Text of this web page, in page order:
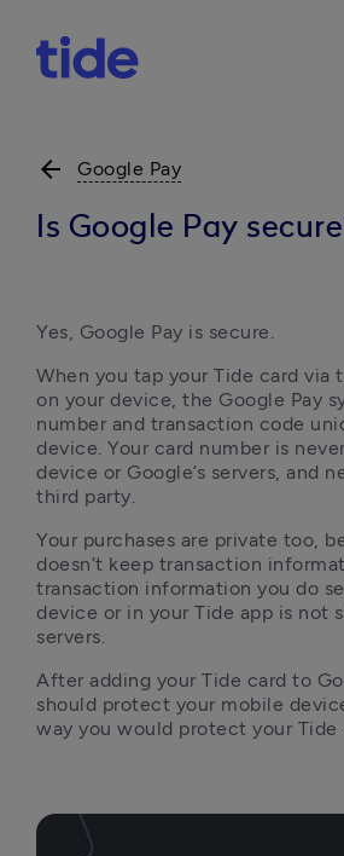
arrow_back Google Pay
Is Google Pay
Yes, Google Pay is secure.
When you tap your Tide card via
on your device, the Google Pay
number and transaction code
device. Your card number is
device or Google’s servers, and
third party.
Your purchases are private too,
doesn’t keep transaction
transaction information you do
device or in your Tide app is not
servers.
After adding your Tide card to
should protect your mobile
way you would protect your Tide